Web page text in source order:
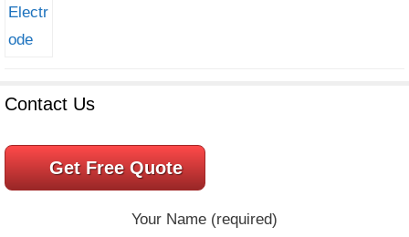
Contact Us
Get Free Quote
Your Name (required)